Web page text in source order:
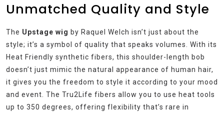
Unmatched Quality and Style
The Upstage wig by Raquel Welch isn’t just about the
style; it’s a symbol of quality that speaks volumes. With its
Heat Friendly synthetic fibers, this shoulder-length bob
doesn’t just mimic the natural appearance of human hair,
it gives you the freedom to style it according to your mood
and event. The Tru2Life fibers allow you to use heat tools
up to 350 degrees, offering flexibility that’s rare in